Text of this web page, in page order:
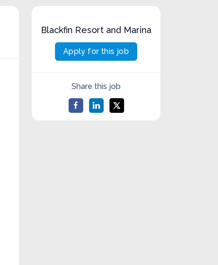
Blackfin Resort and Marina
Apply for this job
Share this job